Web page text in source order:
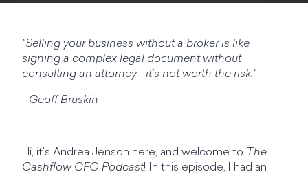
"Selling your business without a broker is like
signing a complex legal document without
consulting an attorney—it’s not worth the risk."
- Geoff Bruskin
Hi, it’s Andrea Jenson here, and welcome to The
Cashflow CFO Podcast! In this episode, I had an